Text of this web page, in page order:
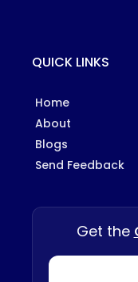
QUICK LINKS
Home
About
Blogs
Send Feedback
Get the